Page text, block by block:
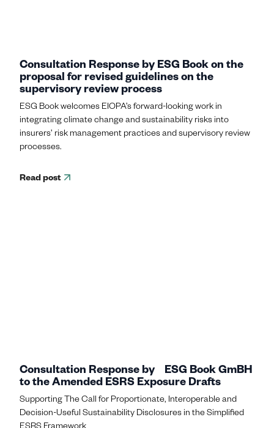
Consultation Response by ESG Book on the
proposal for revised guidelines on the
supervisory review process
ESG Book welcomes EIOPA’s forward-looking work in
integrating climate change and sustainability risks into
insurers’ risk management practices and supervisory review
processes.
Read post
Consultation Response by ESG Book GmBH
to the Amended ESRS Exposure Drafts
Supporting The Call for Proportionate, Interoperable and
Decision-Useful Sustainability Disclosures in the Simplified
ESRS Framework